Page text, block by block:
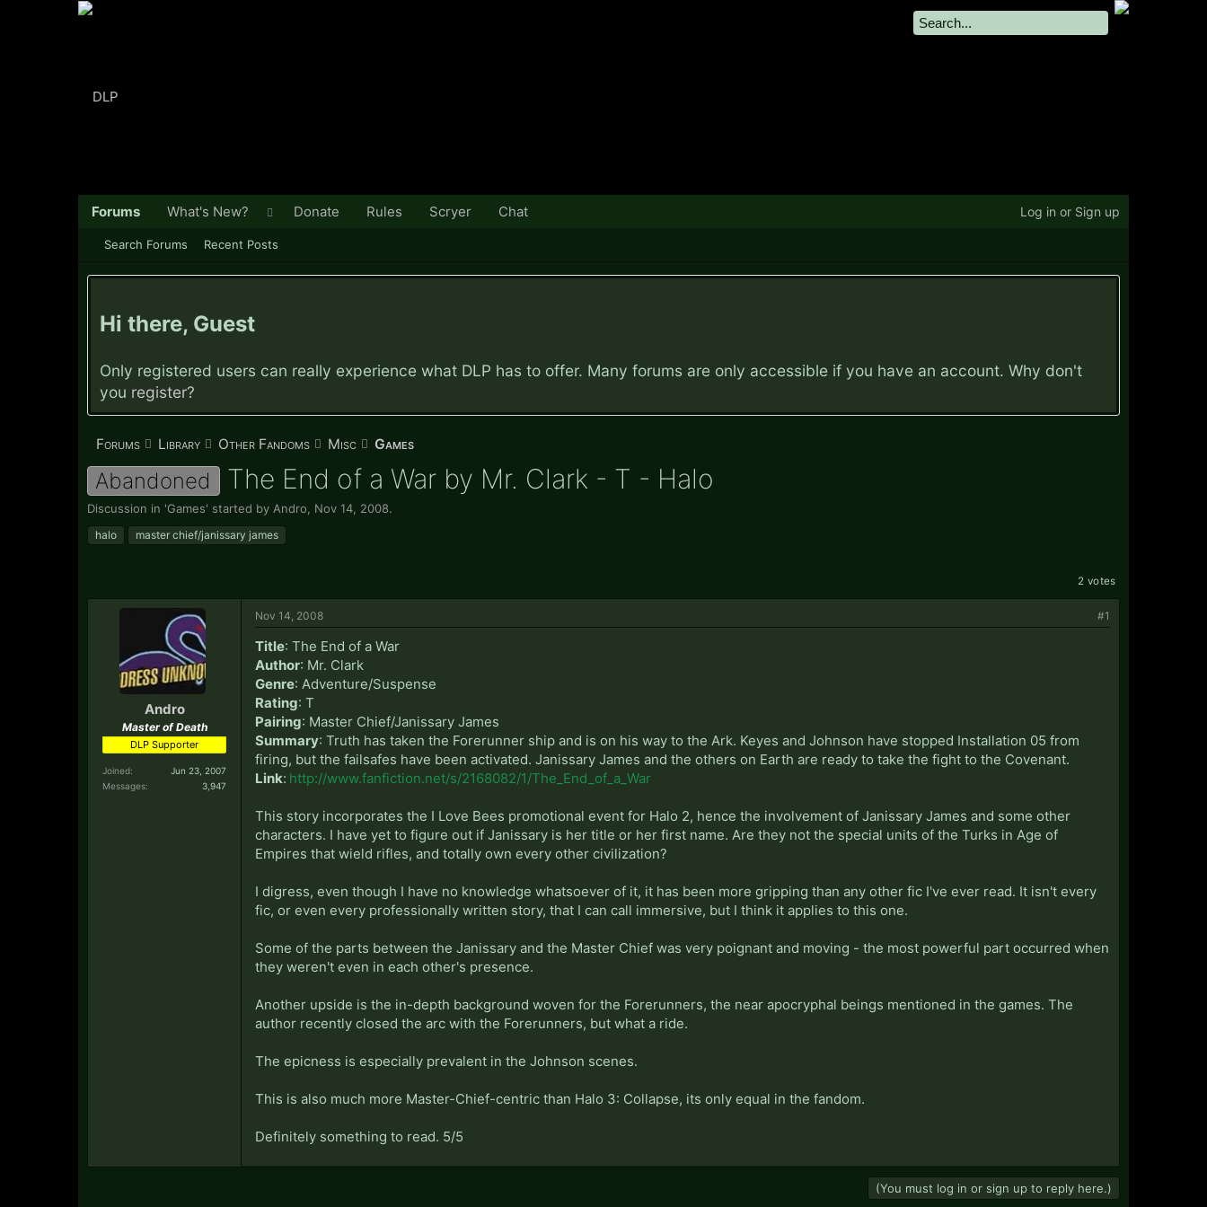
Hi there, Guest
Only registered users can really experience what DLP has to offer. Many forums are only accessible if you have an account. Why don't
you register?
Forums Library Other Fandoms Misc Games
Abandoned The End of a War by Mr. Clark - T - Halo
Discussion in 'Games' started by Andro Nov 14, 2008.
halo master chief/janissary james
2 votes
Andro
Master of Death
DLP Supporter
Joined:
Jun 23, 2007
Messages:
3,947
Nov 14, 2008 #1
Title: The End of a War
Author: Mr. Clark
Genre: Adventure/Suspense
Rating: T
Pairing: Master Chief/Janissary James
Summary: Truth has taken the Forerunner ship and is on his way to the Ark. Keyes and Johnson have stopped Installation 05 from
firing, but the failsafes have been activated. Janissary James and the others on Earth are ready to take the fight to the Covenant.
Link: http://www.fanfiction.net/s/2168082/1/The_End_of_a_War
This story incorporates the I Love Bees promotional event for Halo 2, hence the involvement of Janissary James and some other
characters. I have yet to figure out if Janissary is her title or her first name. Are they not the special units of the Turks in Age of
Empires that wield rifles, and totally own every other civilization?
I digress, even though I have no knowledge whatsoever of it, it has been more gripping than any other fic I've ever read. It isn't every
fic, or even every professionally written story, that I can call immersive, but I think it applies to this one.
Some of the parts between the Janissary and the Master Chief was very poignant and moving - the most powerful part occurred when
they weren't even in each other's presence.
Another upside is the in-depth background woven for the Forerunners, the near apocryphal beings mentioned in the games. The
author recently closed the arc with the Forerunners, but what a ride.
The epicness is especially prevalent in the Johnson scenes.
This is also much more Master-Chief-centric than Halo 3: Collapse, its only equal in the fandom.
Definitely something to read. 5/5
(You must log in or sign up to reply here.)
Forums
Search Forums Recent Posts
What's New? Donate Rules Scryer Chat Log in or Sign up